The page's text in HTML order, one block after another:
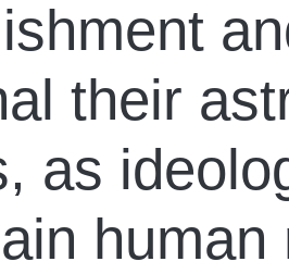
their
as